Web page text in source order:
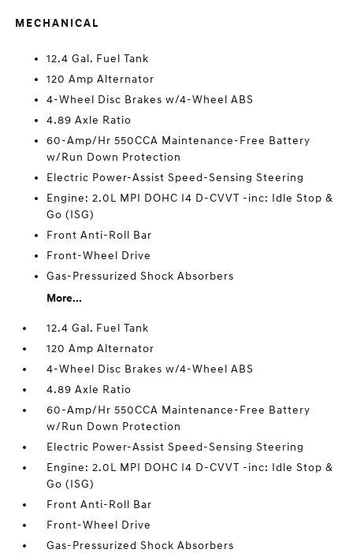
MECHANICAL
12.4 Gal. Fuel Tank
120 Amp Alternator
4-Wheel Disc Brakes w/4-Wheel ABS
4.89 Axle Ratio
60-Amp/Hr 550CCA Maintenance-Free Battery
w/Run Down Protection
Electric Power-Assist Speed-Sensing Steering
Engine: 2.0L MPI DOHC I4 D-CVVT -inc: Idle Stop &
Go (ISG)
Front Anti-Roll Bar
Front-Wheel Drive
Gas-Pressurized Shock Absorbers
More...
12.4 Gal. Fuel Tank
120 Amp Alternator
4-Wheel Disc Brakes w/4-Wheel ABS
4.89 Axle Ratio
60-Amp/Hr 550CCA Maintenance-Free Battery
w/Run Down Protection
Electric Power-Assist Speed-Sensing Steering
Engine: 2.0L MPI DOHC I4 D-CVVT -inc: Idle Stop &
Go (ISG)
Front Anti-Roll Bar
Front-Wheel Drive
Gas-Pressurized Shock Absorbers